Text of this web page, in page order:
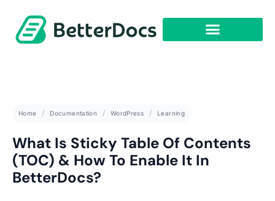
Home Documentation WordPress Learning
What Is Sticky Table Of Contents
(TOC) & How To Enable It In
BetterDocs?